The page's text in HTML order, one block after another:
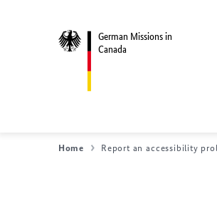
German Missions in
Canada
Home Report an accessibility